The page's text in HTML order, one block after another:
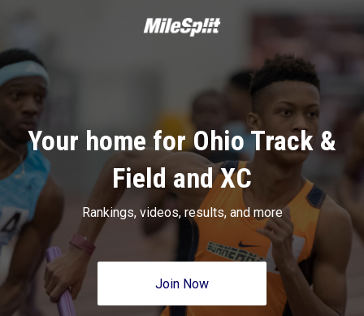
Your home for Ohio Track &
Field and XC
Rankings, videos, results, and more
Join Now